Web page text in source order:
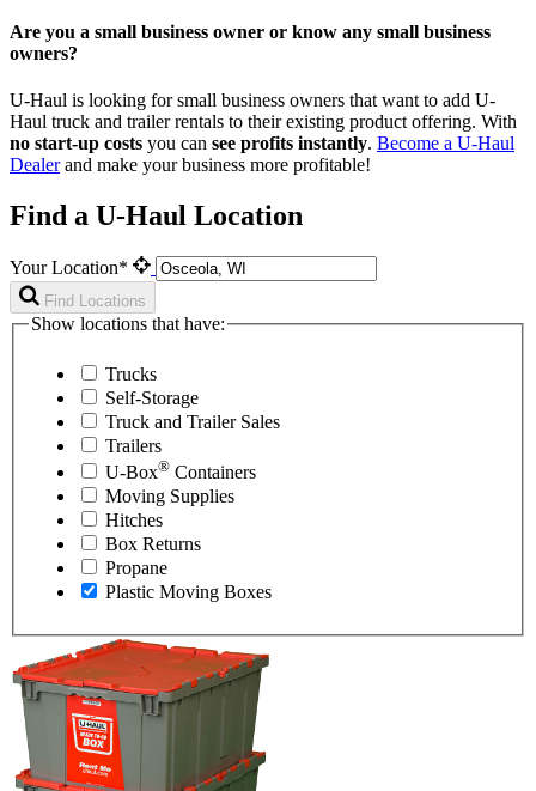
Are you a small business owner or know any small business
owners?
U-Haul is looking for small business owners that want to add U-
Haul truck and trailer rentals to their existing product offering. With
no start-up costs you can see profits instantly. Become a U-Haul
Dealerand make your business more profitable!
Find a U-Haul Location
Your Location*
Find Locations
Show locations that have:
Trucks
Self-Storage
Truck and Trailer Sales
Trailers
U-Box® Containers
Moving Supplies
Hitches
Box Returns
Propane
Plastic Moving Boxes